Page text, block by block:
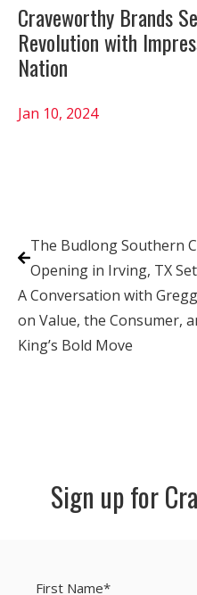
Craveworthy Brands
Revolution with
Nation
Jan 10, 2024
The Budlong Southern
Opening in Irving, TX
A Conversation with
on Value, the Consumer,
King’s Bold Move
Sign up for
First Name*